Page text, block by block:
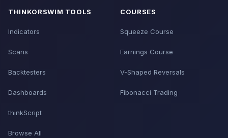
THINKORSWIM TOOLS
Indicators
Scans
Backtesters
Dashboards
thinkScript
Browse All
COURSES
Squeeze Course
Earnings Course
V-Shaped Reversals
Fibonacci Trading